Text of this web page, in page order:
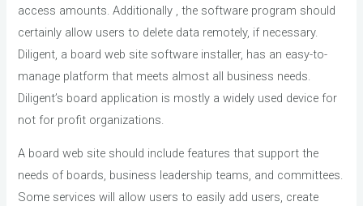
access amounts. Additionally , the software program should
certainly allow users to delete data remotely, if necessary.
Diligent, a board web site software installer, has an easy-to-
manage platform that meets almost all business needs.
Diligent’s board application is mostly a widely used device for
not for profit organizations.
A board web site should include features that support the
needs of boards, business leadership teams, and committees.
Some services will allow users to easily add users, create